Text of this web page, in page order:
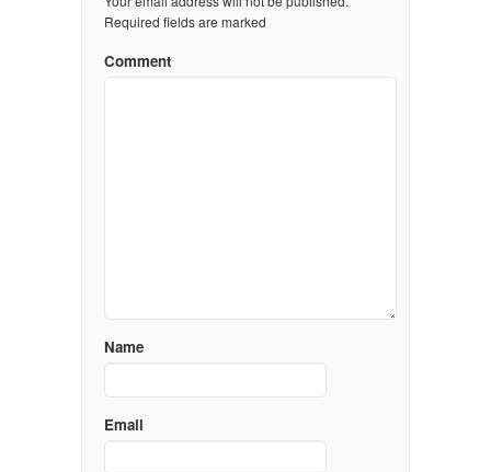
Required fields are marked
Comment
Name
Email